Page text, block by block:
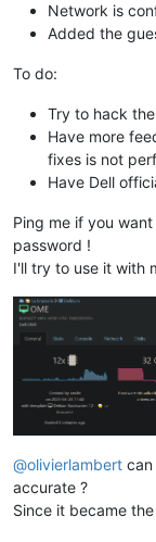
Network is
Added the
To do:
Try to hack
Have more
fixes is not
Have Dell
Ping me if you
password !
I'll try to use it with
@olivierlambert
accurate ?
Since it became